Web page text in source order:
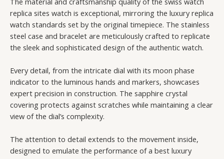
replica sites watch is exceptional, mirroring the luxury replica
watch standards set by the original timepiece. The stainless
steel case and bracelet are meticulously crafted to replicate
the sleek and sophisticated design of the authentic watch.
Every detail, from the intricate dial with its moon phase
indicator to the luminous hands and markers, showcases
expert precision in construction. The sapphire crystal
covering protects against scratches while maintaining a clear
view of the dial’s complexity.
The attention to detail extends to the movement inside,
designed to emulate the performance of a best luxury